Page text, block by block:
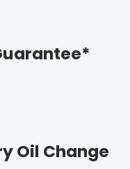
Oil Change